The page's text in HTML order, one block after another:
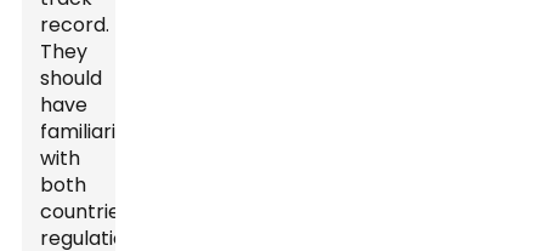
record.
They
should
have
familiarity
with
both
countries'
regulations.